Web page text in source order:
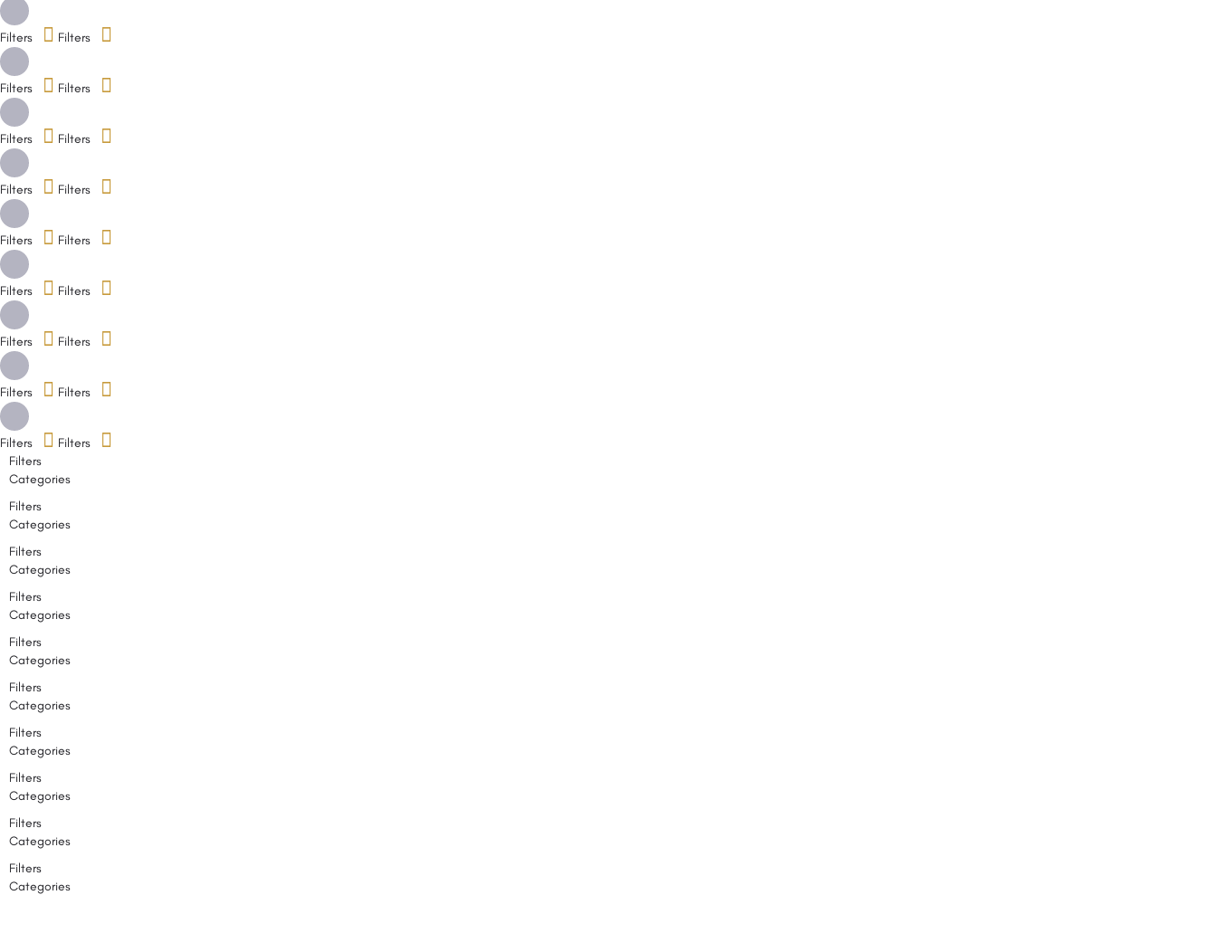
Filters Filters
Filters Filters
Filters Filters
Filters Filters
Filters Filters
Filters Filters
Filters Filters
Filters Filters
Filters
Filters
Filters
Categories
Filters
Categories
Filters
Categories
Filters
Categories
Filters
Categories
Filters
Categories
Filters
Categories
Filters
Categories
Filters
Categories
Filters
Categories